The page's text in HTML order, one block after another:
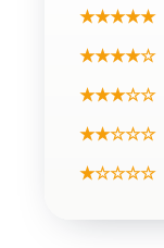
★★★★★
★★★★☆
★★★☆☆
★★☆☆☆
★☆☆☆☆